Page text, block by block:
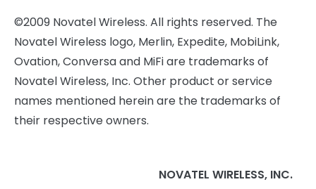
©2009 Novatel Wireless. All rights reserved. The
Novatel Wireless logo, Merlin, Expedite, MobiLink,
Ovation, Conversa and MiFi are trademarks of
Novatel Wireless, Inc. Other product or service
names mentioned herein are the trademarks of
their respective owners.
NOVATEL WIRELESS, INC.